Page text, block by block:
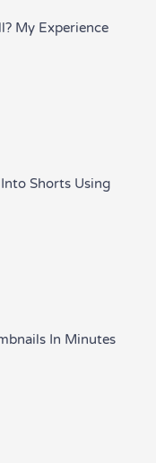
My Experience
Shorts Using
In Minutes